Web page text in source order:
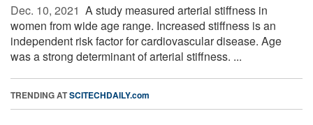
Dec. 10, 2021  A study measured arterial stiffness in
women from wide age range. Increased stiffness is an
independent risk factor for cardiovascular disease. Age
was a strong determinant of arterial stiffness. ...
TRENDING ATSCITECHDAILY.com